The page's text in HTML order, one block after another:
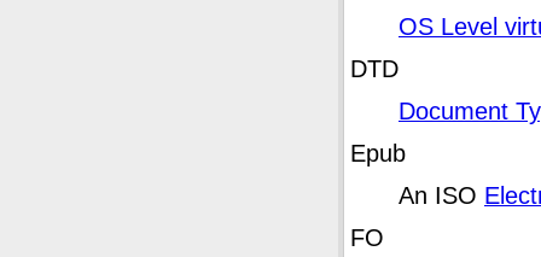
OS Level
DTD
Document
Epub
An ISO
FO